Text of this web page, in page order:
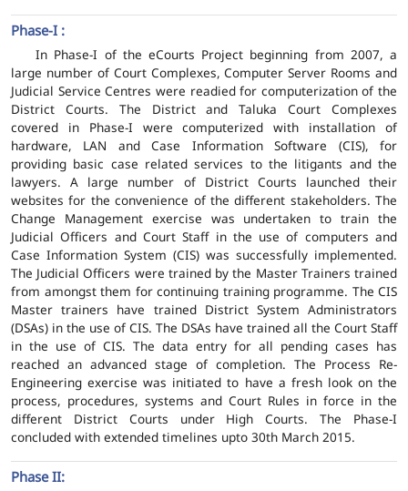
Phase-I :
In Phase-I of the eCourts Project beginning from 2007, a
large number of Court Complexes, Computer Server Rooms and
Judicial Service Centres were readied for computerization of the
District Courts. The District and Taluka Court Complexes
covered in Phase-I were computerized with installation of
hardware, LAN and Case Information Software (CIS), for
providing basic case related services to the litigants and the
lawyers. A large number of District Courts launched their
websites for the convenience of the different stakeholders. The
Change Management exercise was undertaken to train the
Judicial Officers and Court Staff in the use of computers and
Case Information System (CIS) was successfully implemented.
The Judicial Officers were trained by the Master Trainers trained
from amongst them for continuing training programme. The CIS
Master trainers have trained District System Administrators
(DSAs) in the use of CIS. The DSAs have trained all the Court Staff
in the use of CIS. The data entry for all pending cases has
reached an advanced stage of completion. The Process Re-
Engineering exercise was initiated to have a fresh look on the
process, procedures, systems and Court Rules in force in the
different District Courts under High Courts. The Phase-I
concluded with extended timelines upto 30th March 2015.
Phase II: